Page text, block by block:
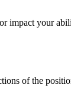
impact your
of the